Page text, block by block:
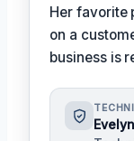
Her favorite
on a
business is